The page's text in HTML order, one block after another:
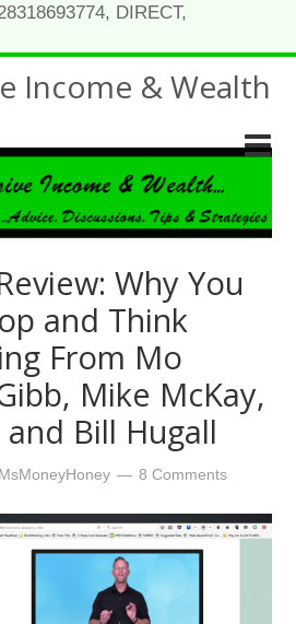
DIRECT,
Income & Wealth
Why You
and Think
From Mo
Mike McKay,
and Bill Hugall
MsMoneyHoney 8 Comments